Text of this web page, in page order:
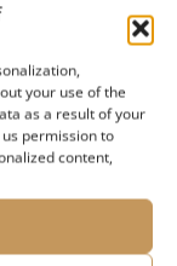
your use of the
as a result of your
permission to
content,
by
forests